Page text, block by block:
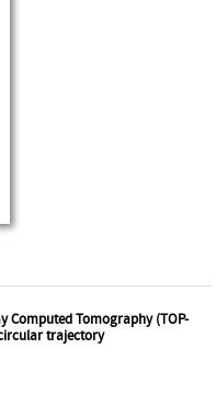
Computed Tomography (TOP-
trajectory